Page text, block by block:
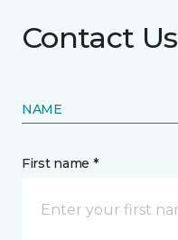
Contact Us
NAME
First name *